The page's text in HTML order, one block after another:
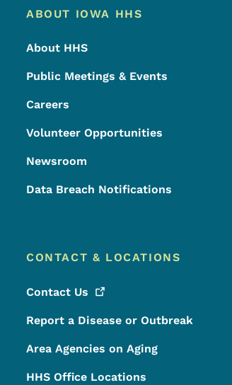
Footer Menu
Footer
ABOUT IOWA HHS
About HHS
Public Meetings & Events
Careers
Volunteer Opportunities
Newsroom
Data Breach Notifications
CONTACT & LOCATIONS
Contact Us
Report a Disease or Outbreak
Area Agencies on Aging
HHS Office Locations